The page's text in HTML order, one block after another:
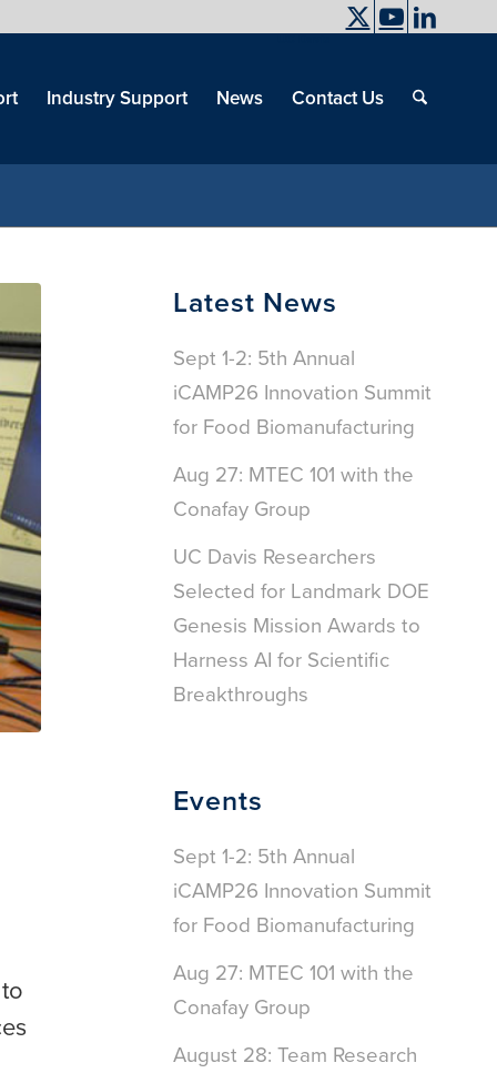
UC Davis
Industry Support News Contact Us
Latest News
Sept 1-2: 5th Annual
iCAMP26 Innovation Summit
for Food Biomanufacturing
Aug 27: MTEC 101 with the
Conafay Group
UC Davis Researchers
Selected for Landmark DOE
Genesis Mission Awards to
Harness AI for Scientific
Breakthroughs
Events
Sept 1-2: 5th Annual
iCAMP26 Innovation Summit
for Food Biomanufacturing
Aug 27: MTEC 101 with the
Conafay Group
August 28: Team Research